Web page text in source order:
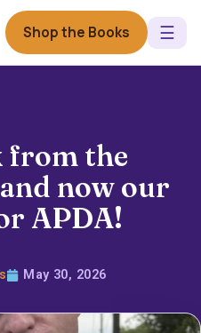
Shop the Books ☰
from the
now our
APDA!
May 30, 2026